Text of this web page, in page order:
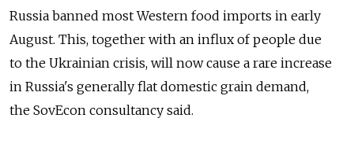
Russia banned most Western food imports in early
August. This, together with an influx of people due
to the Ukrainian crisis, will now cause a rare increase
in Russia's generally flat domestic grain demand,
the SovEcon consultancy said.